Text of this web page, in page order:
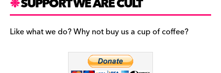
c
e
b
a
gr
a
es
k
y
Like what we do? Why not buy us a cup of coffee?